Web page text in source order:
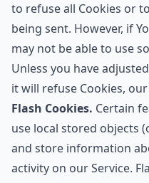
to refuse all Cookies or
being sent. However, if
may not be able to use
Unless you have
it will refuse Cookies,
Flash Cookies. Certain
use local stored objects
and store information
activity on our Service.